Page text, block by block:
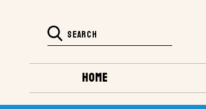
HOME